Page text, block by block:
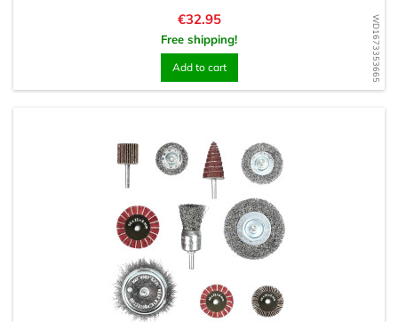
WD1673353665
Price
€32.95
Free shipping!
Add to cart